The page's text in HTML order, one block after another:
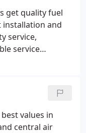
get quality fuel
installation and
service,
service
and much
a family, too.
what long-
have to say.
values in
central air